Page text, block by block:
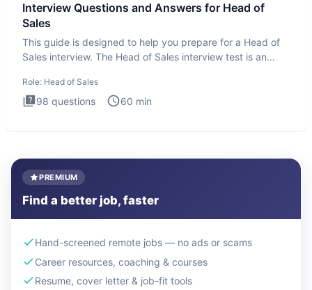
Interview Questions and Answers for Head of
Sales
This guide is designed to help you prepare for a Head of
Sales interview. The Head of Sales interview test is an
Role: Head of Sales
98 questions 60 min
PREMIUM
Find a better job, faster
Hand-screened remote jobs — no ads or scams
Career resources, coaching & courses
Resume, cover letter & job-fit tools